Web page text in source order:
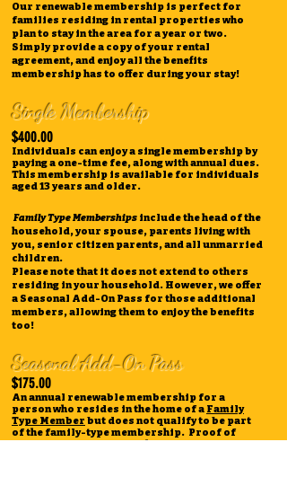
Single Membership
$400.00
Individuals can enjoy a single membership by
paying a one-time fee, along with annual dues.
This membership is available for individuals
aged 13 years and older.
Our renewable membership is perfect for
families residing in rental properties who
plan to stay in the area for a year or two.
Simply provide a copy of your rental
agreement, and enjoy all the benefits
membership has to offer during your stay!
Family Type Memberships include the head of the
household, your spouse, parents living with
you, senior citizen parents, and all unmarried
children.
Please note that it does not extend to others
residing in your household. However, we offer
a Seasonal Add-On Pass for those additional
members, allowing them to enjoy the benefits
too!
Seasonal Add-On Pass
$175.00
An annual renewable membership for a
person who resides in the home of a Family
Type Member but does not qualify to be part
of the family-type membership. Proof of
residence in a member's home is required.